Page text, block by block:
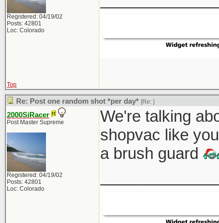
Registered: 04/19/02
Posts: 42801
Loc: Colorado
Top
Re: Post one random shot *per day* [Re: ]
2000SiRacer
Post Master Supreme
Registered: 04/19/02
Posts: 42801
Loc: Colorado
We're talking
shopvac like
a brush guard